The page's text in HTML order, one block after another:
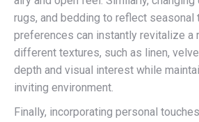
rugs, and bedding to reflect seasonal
preferences can instantly revitalize a
different textures, such as linen,
depth and visual interest while
inviting environment.
Finally, incorporating personal